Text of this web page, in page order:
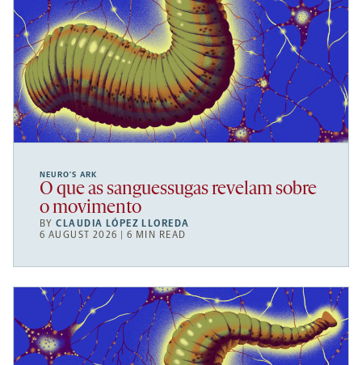
NEURO’S ARK
O que as sanguessugas revelam sobre
o movimento
BYCLAUDIA LÓPEZ LLOREDA
6 AUGUST 2026 | 6 MIN READ